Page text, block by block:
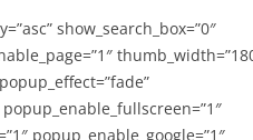
show_search_box=”0″
popup_enable_google=”1″